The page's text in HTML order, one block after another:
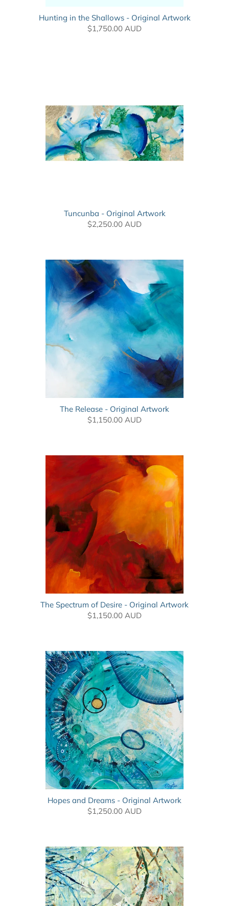
Hunting in the Shallows - Original Artwork
$1,750.00 AUD
Tuncunba - Original Artwork
$2,250.00 AUD
The Release - Original Artwork
$1,150.00 AUD
The Spectrum of Desire - Original Artwork
$1,150.00 AUD
Hopes and Dreams - Original Artwork
$1,250.00 AUD